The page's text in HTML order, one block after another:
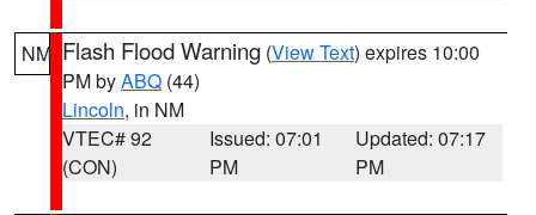
NM Flash Flood Warning (View Text) expires 10:00
PM byABQ (44)
Lincoln, in NM
VTEC# 92
(CON)
Issued: 07:01
PM
Updated: 07:17
PM